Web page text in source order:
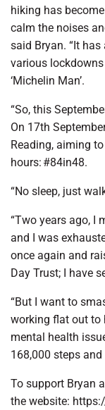
hiking has
calm the noises
said Bryan. “It
various
‘Michelin Man’.
“So, this
On 17th
Reading, aiming
hours: #84in48.
“No sleep, just
“Two years ago, I
and I was
once again and
Day Trust; I have
“But I want to
working flat out to
mental health
168,000 steps
To support Bryan
the website: